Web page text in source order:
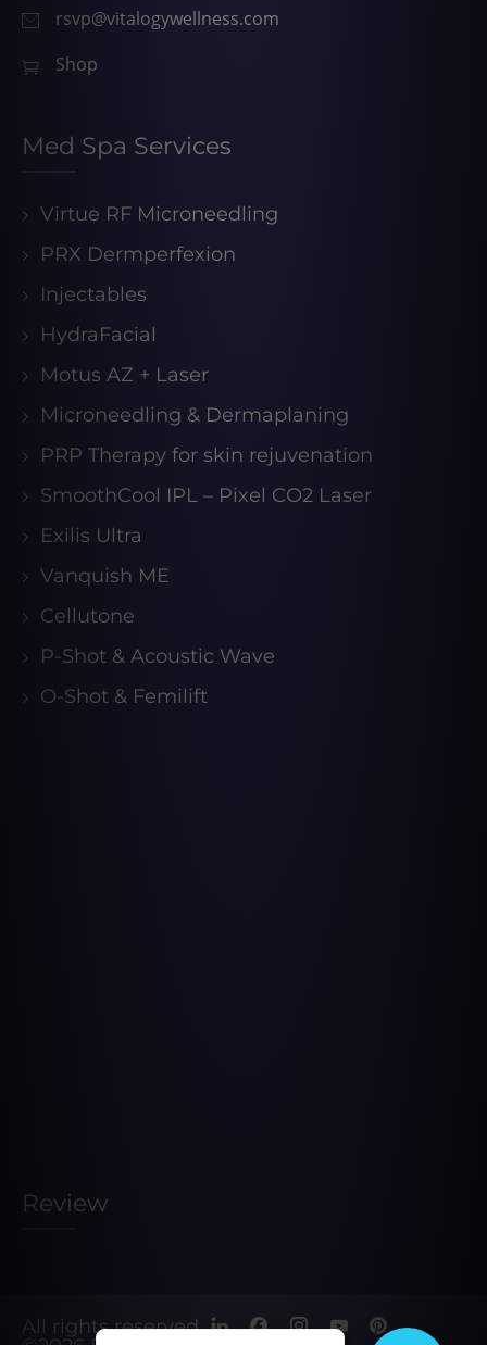
rsvp@vitalogywellness.com
Shop
Med Spa Services
Virtue RF Microneedling
PRX Dermperfexion
Injectables
HydraFacial
Motus AZ + Laser
Microneedling & Dermaplaning
PRP Therapy for skin rejuvenation
SmoothCool IPL – Pixel CO2 Laser
Exilis Ultra
Vanquish ME
Cellutone
P-Shot & Acoustic Wave
O-Shot & Femilift
Review
All rights reserved.